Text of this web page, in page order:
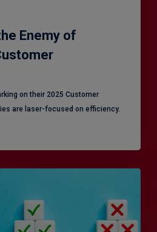
Enemy of
on their 2025 Customer
are laser-focused on efficiency.